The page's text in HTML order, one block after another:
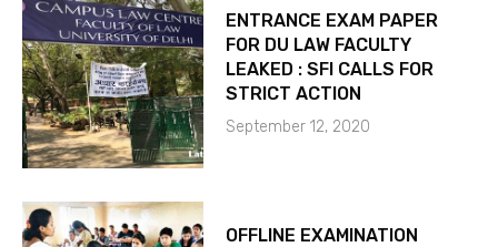
ENTRANCE EXAM PAPER
FOR DU LAW FACULTY
LEAKED : SFI CALLS FOR
STRICT ACTION
September 12, 2020
OFFLINE EXAMINATION